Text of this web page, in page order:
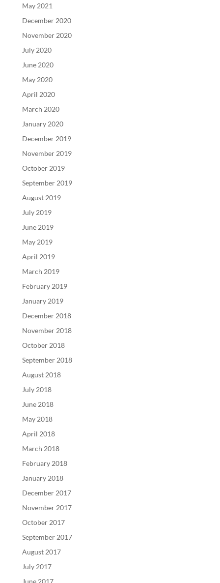
May 2021
December 2020
November 2020
July 2020
June 2020
May 2020
April 2020
March 2020
January 2020
December 2019
November 2019
October 2019
September 2019
August 2019
July 2019
June 2019
May 2019
April 2019
March 2019
February 2019
January 2019
December 2018
November 2018
October 2018
September 2018
August 2018
July 2018
June 2018
May 2018
April 2018
March 2018
February 2018
January 2018
December 2017
November 2017
October 2017
September 2017
August 2017
July 2017
June 2017